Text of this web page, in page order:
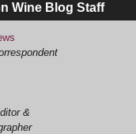
Wine Blog Staff
&